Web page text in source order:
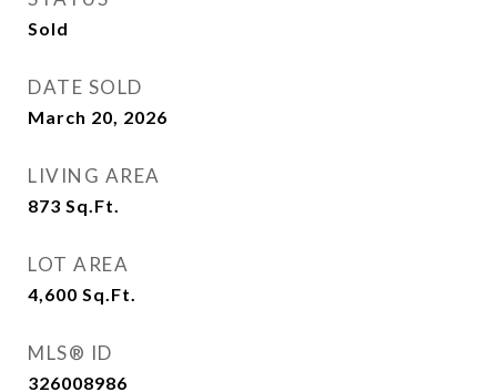
Sold
DATE SOLD
March 20, 2026
LIVING AREA
873 Sq.Ft.
LOT AREA
4,600 Sq.Ft.
MLS® ID
326008986